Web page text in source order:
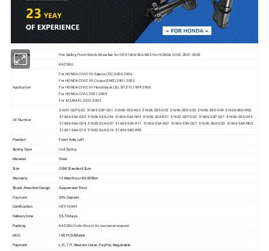
Part Name Hot Selling Front Shock Absorber for OE 51606-S6A-N03 For HONDA CIVIC 2001-2005
Brand KAZOKU
Application
For HONDA CIVIC VII Saloon (ES) 2000-2006
For HONDA CIVIC VII Coupe (EM2) 2001-2005
For HONDA CIVIC VII Hatchback (EU, EP, EV) 1999-2006
For HONDA CIVIC 2001-2005
For ACURA EL 2001-2003
OE Number
51601-S5P-G03 51605-S5P-G01 51606-S5D-A05 51606-S5S-G02 51606-S5S-G03 51606-S5S-G04 51606-S6D-R02
51606-S5A-G55 51606-S5A-J54 51606-S5A-N55 51606-S5A-R31 51602-S5P-G03 51606-S5P-G01 51606-S5S-G05
51606-S6A-G04 51605-S5A-G07 51605-S5A-R11 51606-S5A-A07 51606-S5A-G07 51606-S6A-G03 51606-S6A-N03
51601-S6A-G16 51602-S6A-G16 51606-S6D-R03
Position
Front Axle, Left
Spring Type
Coil Spring
Material Steel
Size OEM Standard Size
Warranty
12 Months or 80,000km
Shock Absorber Design
Suspension Strut
Payment
30% Deposit
Certification IATF16949
Delivery time
55-70 days
Packing
KAZOKU Color Box or As customer request
MOQ
100 PCS/Model
Payment
L/C, T/T, Western Union, PayPal, Negotiable